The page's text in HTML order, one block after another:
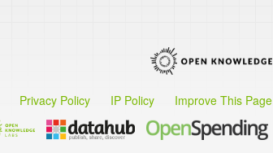
Privacy Policy IP Policy Improve This Page